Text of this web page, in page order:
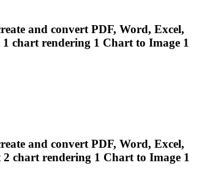
and convert PDF, Word, Excel,
1 chart rendering 1 Chart to Image 1
and convert PDF, Word, Excel,
2 chartrendering 1 Chart to Image 1